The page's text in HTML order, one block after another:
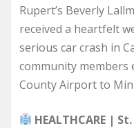
Rupert’s Beverly
received a heartfelt
serious car crash in
community members
County Airport to
HEALTHCARE |